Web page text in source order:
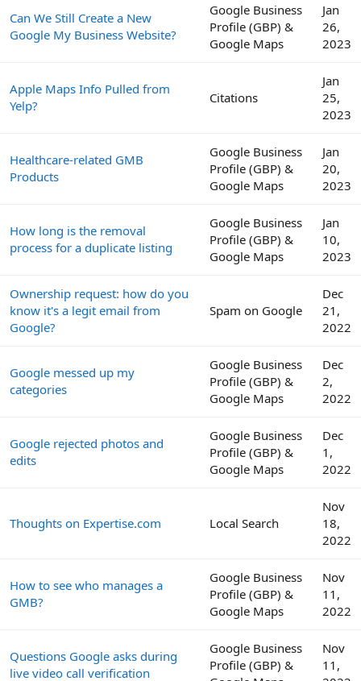
Can We Still Create a New
Google My Business Website?
Google Business
Profile (GBP) &
Google Maps
Jan
26,
2023
Apple Maps Info Pulled from
Yelp?
Citations
Jan
25,
2023
Healthcare-related GMB
Products
Google Business
Profile (GBP) &
Google Maps
Jan
20,
2023
How long is the removal
process for a duplicate listing
Google Business
Profile (GBP) &
Google Maps
Jan
10,
2023
Ownership request: how do you
know it's a legit email from
Google?
Spam on Google
Dec
21,
2022
Google messed up my
categories
Google Business
Profile (GBP) &
Google Maps
Dec
2,
2022
Google rejected photos and
edits
Google Business
Profile (GBP) &
Google Maps
Dec
1,
2022
Thoughts on Expertise.com Local Search
Nov
18,
2022
How to see who manages a
GMB?
Google Business
Profile (GBP) &
Google Maps
Nov
11,
2022
Questions Google asks during
live video call verification
Google Business
Profile (GBP) &
Nov
11,